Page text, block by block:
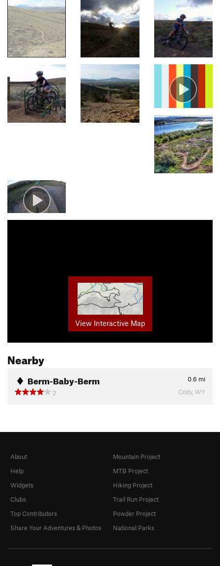
View Interactive Map
Nearby
Berm-Baby-Berm 0.6 mi
2
Cody, WY
About
Help
Widgets
Clubs
Top Contributors
Share Your Adventures & Photos
Mountain Project
MTB Project
Hiking Project
Trail Run Project
Powder Project
National Parks